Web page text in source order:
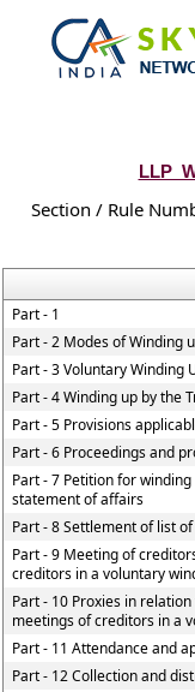
Section / Rule
Part - 1
Part - 2 Modes of Winding
Part - 3 Voluntary Winding
Part - 4 Winding up by the
Part - 5 Provisions
Part - 6 Proceedings and
Part - 7 Petition for
statement of affairs
Part - 8 Settlement of list
Part - 9 Meeting of
creditors in a voluntary
Part - 10 Proxies in
meetings of creditors in a
Part - 11 Attendance and
Part - 12 Collection and